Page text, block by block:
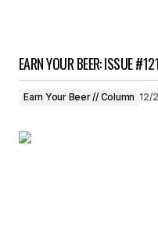
EARN YOUR BEER: ISSUE #121
Earn Your Beer // Column 12/